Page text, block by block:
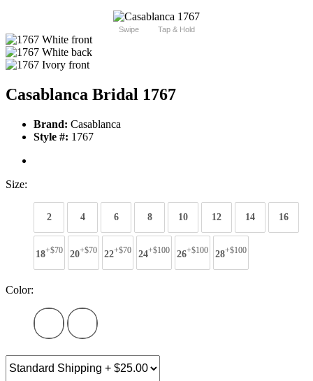
Swipe Tap & Hold
Casablanca Bridal 1767
Brand: Casablanca
Style #: 1767
Size:
2 4 6 8 10 12 14 16
18+$70 20+$70 22+$70 24+$100 26+$100 28+$100
Color: